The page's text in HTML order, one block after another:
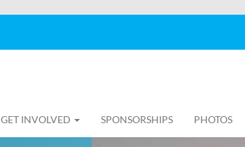
GET INVOLVED SPONSORSHIPS PHOTOS